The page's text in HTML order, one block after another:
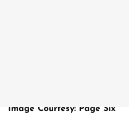
Image Courtesy: Page Six